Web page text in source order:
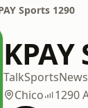
Sports 1290
TalkSportsNews
Chico
1290